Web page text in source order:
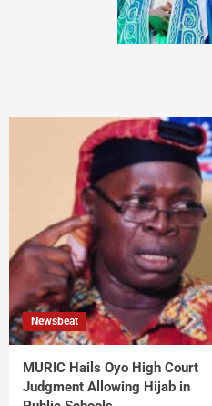
Newsbeat
MURIC Hails Oyo High Court
Judgment Allowing Hijab in